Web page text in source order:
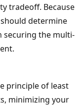
tradeoff. Because
determine
securing the multi-
principle of least
minimizing your